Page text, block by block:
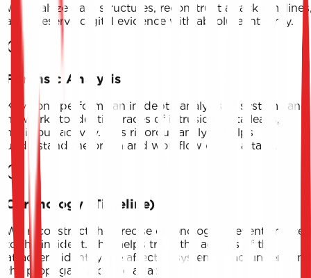
We analyze data structures, reconstruct attack
and preserve digital evidence with absolute integrity.
Forensic Analysis
Keystone performs an in-depth analysis of systems and
networks to identify traces of intrusion, data leaks, or
malicious activity. This rigorous analysis helps
understand the origin and workflow of the attack.
Chronology (Timeline)
We reconstruct the precise chronology of events related
to the incident. This helps trace the actions of the
attackers, identify the affected systems, and understand
the propagation of the attack.